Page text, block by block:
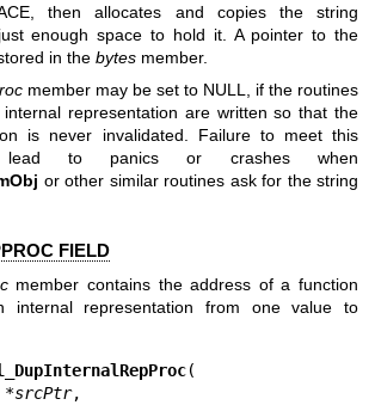
then allocates and copies the string
enough space to hold it. A pointer to the
in the bytes member.
member may be set to NULL, if the routines
representation are written so that the
is never invalidated. Failure to meet this
lead to panics or crashes when
or other similar routines ask for the string
FIELD
member contains the address of a function
internal representation from one value to
(
*
srcPtr,